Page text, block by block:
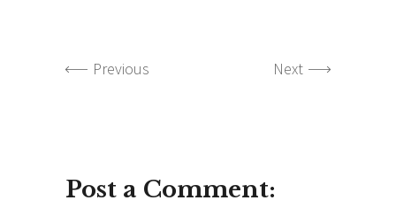
Previous Next
Post a Comment: